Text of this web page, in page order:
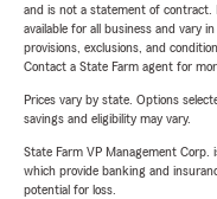
and is not a statement of contract.
available for all business and vary
provisions, exclusions, and
Contact a State Farm agent for
Prices vary by state. Options
savings and eligibility may vary.
State Farm VP Management
which provide banking and
potential for loss.